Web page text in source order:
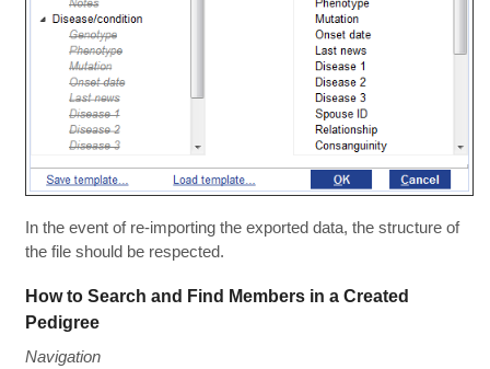
In the event of re-importing the exported data, the structure of
the file should be respected.
How to Search and Find Members in a Created
Pedigree
Navigation